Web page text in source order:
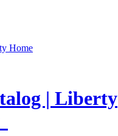
Home
| Liberty